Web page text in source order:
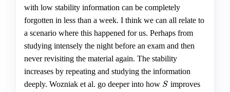
with low stability information can be completely
forgotten in less than a week. I think we can all relate to
a scenario where this happened for us. Perhaps from
studying intensely the night before an exam and then
never revisiting the material again. The stability
increases by repeating and studying the information
deeply. Wozniak et al. go deeper into how S
S improves